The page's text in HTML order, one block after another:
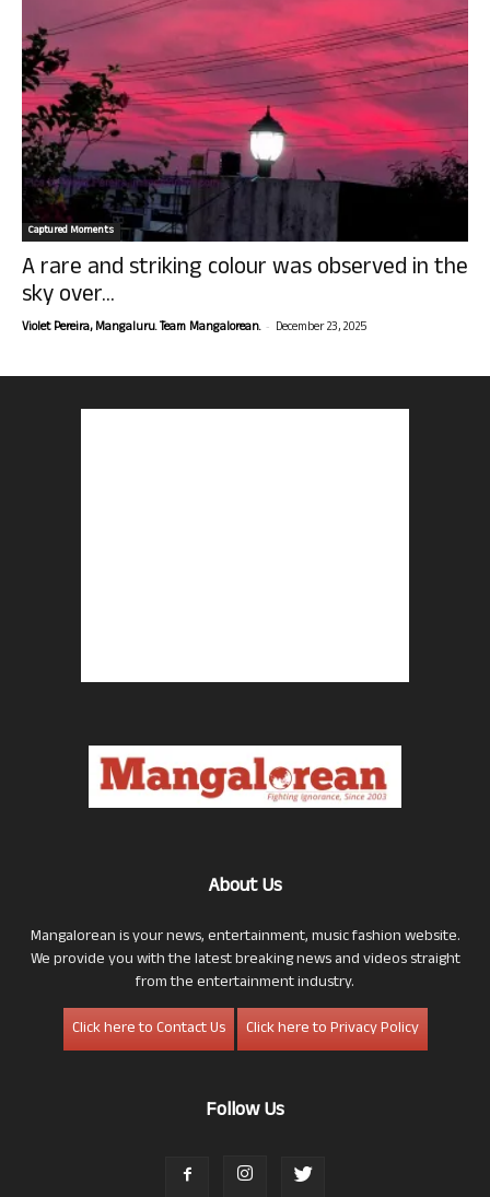
Captured Moments
A rare and striking colour was observed in the
sky over...
Violet Pereira, Mangaluru. Team Mangalorean. - December 23, 2025
About Us
Mangalorean is your news, entertainment, music fashion website.
We provide you with the latest breaking news and videos straight
from the entertainment industry.
Click here to Contact Us
Click here to Privacy Policy
Follow Us